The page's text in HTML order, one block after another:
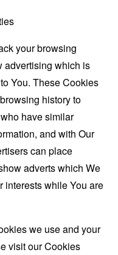
your browsing
advertising which is
You. These Cookies
history to
have similar
and with Our
can place
adverts which We
interests while You are
we use and your
visit our Cookies